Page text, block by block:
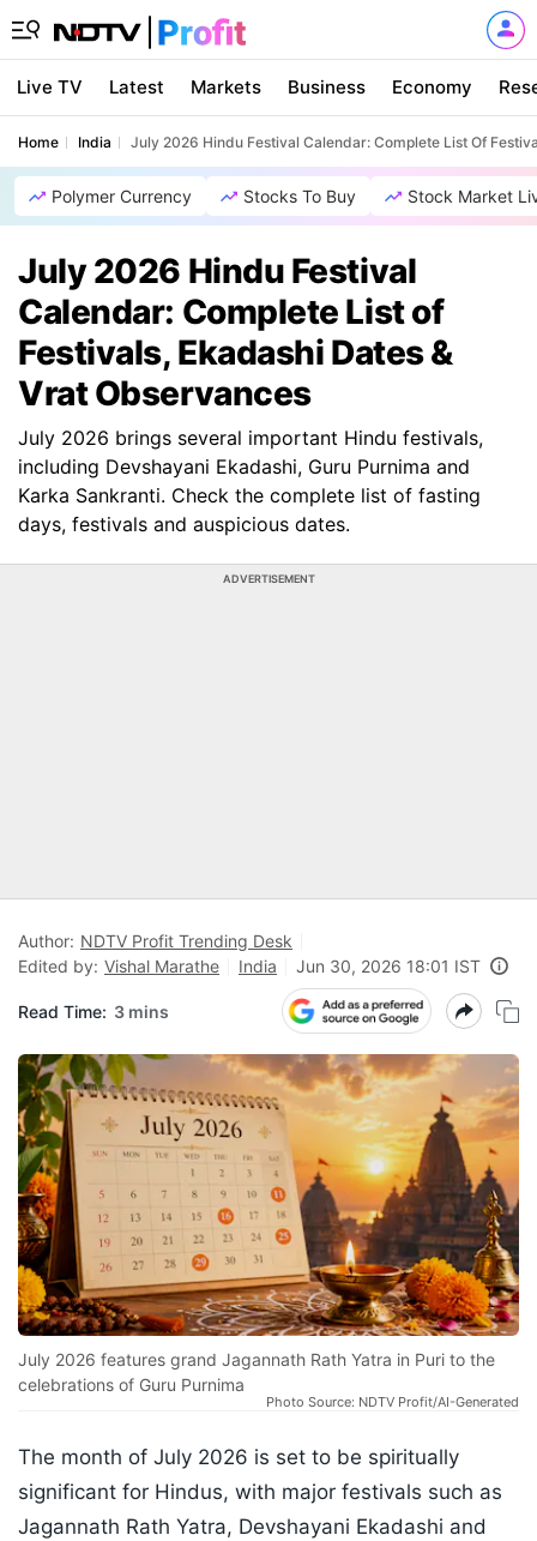
Live TV Latest Markets Business Economy
Home India July 2026 Hindu Festival Calendar: Complete List Of
Polymer Currency Stocks To Buy Stock Market
July 2026 Hindu Festival
Calendar: Complete List of
Festivals, Ekadashi Dates &
Vrat Observances
July 2026 brings several important Hindu festivals,
including Devshayani Ekadashi, Guru Purnima and
Karka Sankranti. Check the complete list of fasting
days, festivals and auspicious dates.
ADVERTISEMENT
Author: NDTV Profit Trending Desk
Edited by: Vishal Marathe India Jun 30, 2026 18:01 IST
Read Time: 3 mins
July 2026 features grand Jagannath Rath Yatra in Puri to the
celebrations of Guru Purnima
Photo Source: NDTV Profit/AI-Generated
The month of July 2026 is set to be spiritually
significant for Hindus, with major festivals such as
Jagannath Rath Yatra, Devshayani Ekadashi and